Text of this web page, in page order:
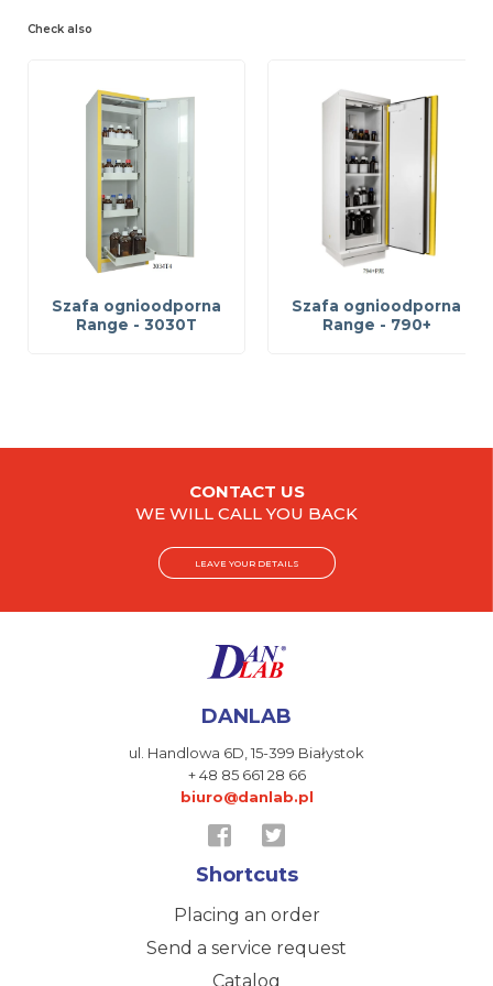
Check also
Szafa ognioodporna
Range - 3030T
Szafa ognioodporna
Range - 790+
CONTACT US
WE WILL CALL YOU BACK
LEAVE YOUR DETAILS
DANLAB
ul. Handlowa 6D,15-399 Białystok
+ 48 85 661 28 66
biuro@danlab.pl
Shortcuts
Placing an order
Send a service request
Catalog